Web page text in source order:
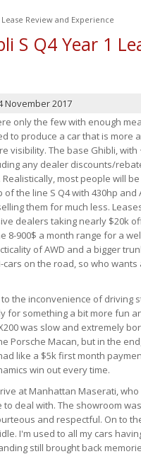
Review and Experience
S Q4 Year 1
November 2017
only the few with enough
to produce a car that is
visibility. The base Ghibli, with
any dealer discounts/
most people will
the line S Q4 with 430hp and
them for much less.
dealers taking nearly $20k
8-900$ a month range for a
of AWD and a bigger
on the road, so who
the inconvenience of driving
for something a bit more fun
was slow and extremely
Porsche Macan, but in the
like a $5k first month
win out every time.
at Manhattan Maserati,
deal with. The showroom
and respectful. On to
I'm used to all my cars
still brought back